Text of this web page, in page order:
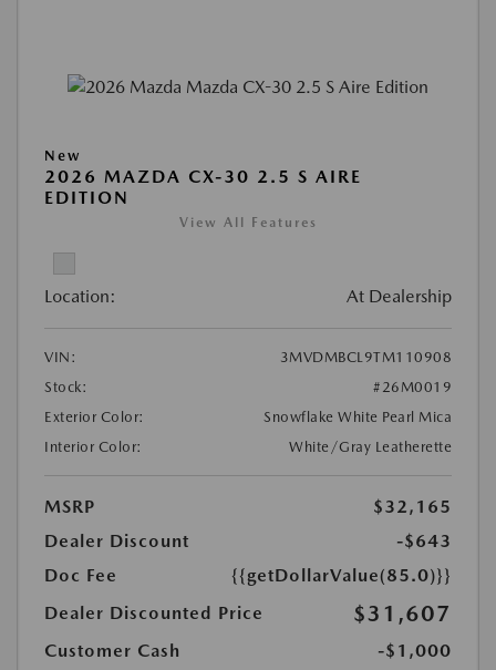
New
2026 MAZDA CX-30 2.5 S AIRE
EDITION
View All Features
Location: At Dealership
VIN:
3MVDMBCL9TM110908
Stock:
#26M0019
Exterior Color:
Snowflake White Pearl Mica
Interior Color:
White/Gray Leatherette
MSRP
$32,165
Dealer Discount
-$643
Doc Fee
{{getDollarValue(85.0)}}
Dealer Discounted Price
$31,607
Customer Cash
-$1,000